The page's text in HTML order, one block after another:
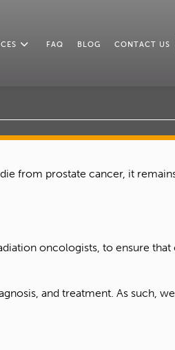
FAQ BLOG CONTACT US
from prostate cancer, it
oncologists, to ensure
and treatment. As such,